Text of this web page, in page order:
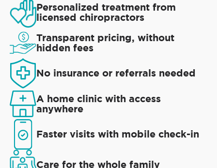
Personalized treatment from
licensed chiropractors
Transparent pricing, without
hidden fees
No insurance or referrals needed
A home clinic with access
anywhere
Faster visits with mobile check-in
Care for the whole family